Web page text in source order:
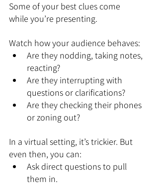
Some of your best clues come
while you’re presenting.
Watch how your audience behaves:
Are they nodding, taking notes,
reacting?
Are they interrupting with
questions or clarifications?
Are they checking their phones
or zoning out?
In a virtual setting, it’s trickier. But
even then, you can:
Ask direct questions to pull
them in.